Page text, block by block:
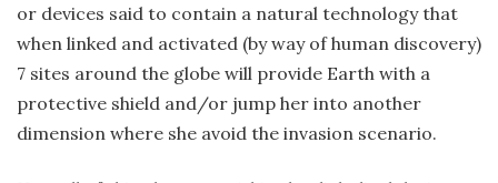
or devices said to contain a natural technology that
when linked and activated (by way of human discovery)
7 sites around the globe will provide Earth with a
protective shield and/or jump her into another
dimension where she avoid the invasion scenario.